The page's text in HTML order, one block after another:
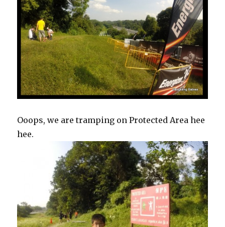
Ooops, we are tramping on Protected Area hee
hee.